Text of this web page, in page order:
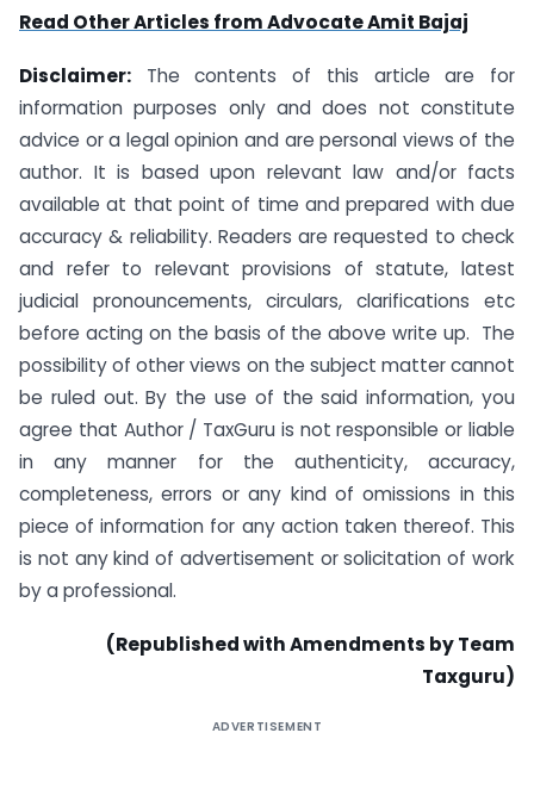
Read Other Articles from Advocate Amit Bajaj
Disclaimer: The contents of this article are for
information purposes only and does not constitute
advice or a legal opinion and are personal views of the
author. It is based upon relevant law and/or facts
available at that point of time and prepared with due
accuracy & reliability. Readers are requested to check
and refer to relevant provisions of statute, latest
judicial pronouncements, circulars, clarifications etc
before acting on the basis of the above write up. The
possibility of other views on the subject matter cannot
be ruled out. By the use of the said information, you
agree that Author / TaxGuru is not responsible or liable
in any manner for the authenticity, accuracy,
completeness, errors or any kind of omissions in this
piece of information for any action taken thereof. This
is not any kind of advertisement or solicitation of work
by a professional.
(Republished with Amendments by Team
Taxguru)
ADVERTISEMENT